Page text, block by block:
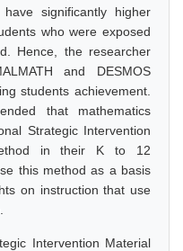
significantly higher
who were exposed
Hence, the researcher
and DESMOS
students achievement.
that mathematics
Strategic Intervention
in their K to 12
this method as a basis
on instruction that use
Intervention Material